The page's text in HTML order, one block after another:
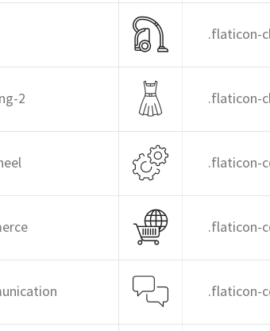
.flaticon-
2 .flaticon-
.flaticon-
.flaticon-
.flaticon-